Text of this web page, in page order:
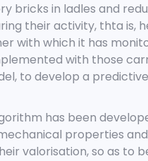
bricks in ladles and
their activity, thta is,
with which it has
with those
to develop a
has been
properties
valorisation, so as to